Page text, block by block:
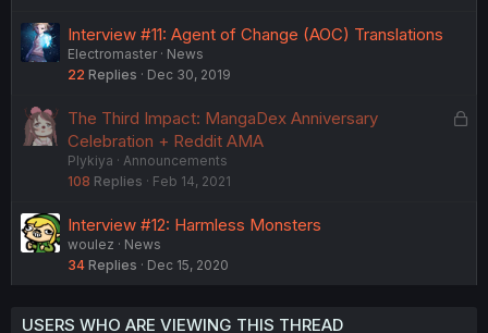
Interview #11: Agent of Change (AOC) Translations
Electromaster
News
22 Replies Dec 30, 2019
L
The Third Impact: MangaDex Anniversary
Celebration + Reddit AMA
Plykiya
Announcements
108 Replies Feb 14, 2021
Interview #12: Harmless Monsters
woulez
News
34 Replies Dec 15, 2020
USERS WHO ARE VIEWING THIS THREAD